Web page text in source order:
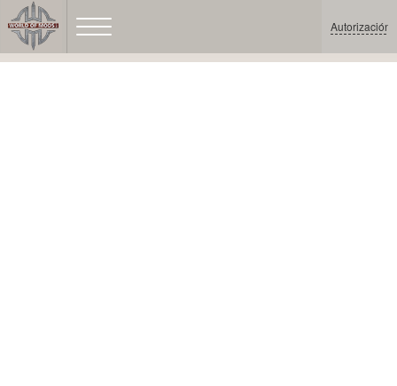
Autorización